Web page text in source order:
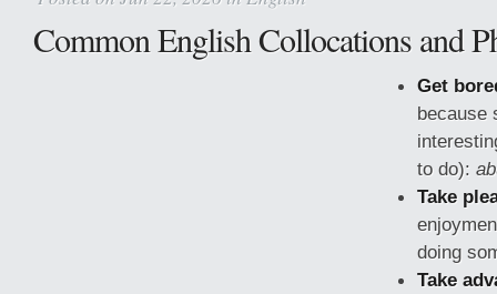
Common English Collocations and
Get
because
to do):
Take
doing
Take